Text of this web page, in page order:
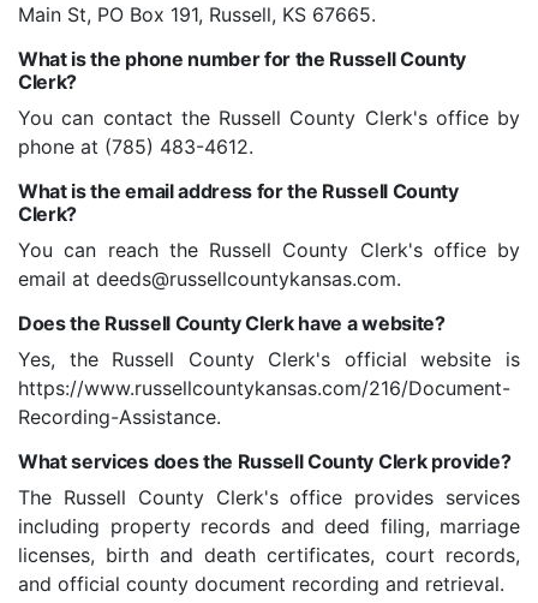
Main St, PO Box 191, Russell, KS 67665.
What is the phone number for the Russell County
Clerk?
You can contact the Russell County Clerk's office by
phone at (785) 483-4612.
What is the email address for the Russell County
Clerk?
You can reach the Russell County Clerk's office by
email at deeds@russellcountykansas.com.
Does the Russell County Clerk have a website?
Yes, the Russell County Clerk's official website is
https://www.russellcountykansas.com/216/Document-
Recording-Assistance.
What services does the Russell County Clerk provide?
The Russell County Clerk's office provides services
including property records and deed filing, marriage
licenses, birth and death certificates, court records,
and official county document recording and retrieval.